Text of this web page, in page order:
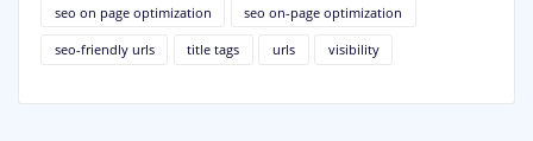
seo on page optimization seo on-page optimization
seo-friendly urls title tags urls visibility